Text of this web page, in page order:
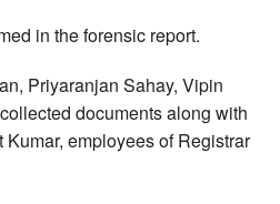
in the forensic report.
Priyaranjan Sahay, Vipin
documents along with
employees of Registrar